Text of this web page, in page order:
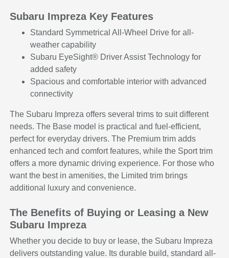
Subaru Impreza Key Features
Standard Symmetrical All-Wheel Drive for all-
weather capability
Subaru EyeSight® Driver Assist Technology for
added safety
Spacious and comfortable interior with advanced
connectivity
The Subaru Impreza offers several trims to suit different
needs. The Base model is practical and fuel-efficient,
perfect for everyday drivers. The Premium trim adds
enhanced tech and comfort features, while the Sport trim
offers a more dynamic driving experience. For those who
want the best in amenities, the Limited trim brings
additional luxury and convenience.
The Benefits of Buying or Leasing a New
Subaru Impreza
Whether you decide to buy or lease, the Subaru Impreza
delivers outstanding value. Its durable build, standard all-